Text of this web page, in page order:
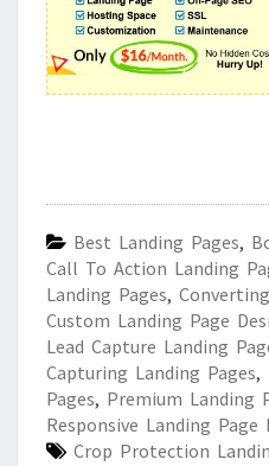
Best Landing Pages,
Call To Action Landing
Landing Pages,
Custom Landing Page
Lead Capture Landing
Capturing Landing Pages,
Pages, Premium Landing
Responsive Landing Page
Crop Protection